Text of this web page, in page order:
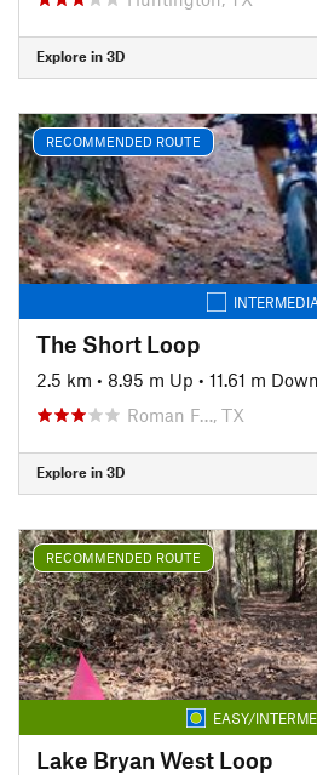
Explore in 3D
RECOMMENDED ROUTE
The Short Loop
2.5 km • 8.95 m Up • 11.61 m Down
Roman F…, TX
Explore in 3D
RECOMMENDED ROUTE
EASY/
Lake Bryan West Loop